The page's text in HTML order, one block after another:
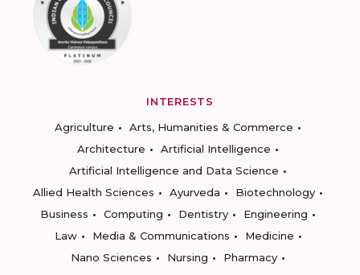
INTERESTS
Agriculture
Arts, Humanities & Commerce
Architecture
Artificial Intelligence
Artificial Intelligence and Data Science
Allied Health Sciences
Ayurveda
Biotechnology
Business
Computing Dentistry
Engineering
Law
Media & Communications
Medicine
Nano Sciences
Nursing
Pharmacy